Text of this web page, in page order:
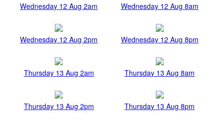
Wednesday 12 Aug 2am Wednesday 12 Aug 8am
Wednesday 12 Aug 2pm Wednesday 12 Aug 8pm
Thursday 13 Aug 2am Thursday 13 Aug 8am
Thursday 13 Aug 2pm Thursday 13 Aug 8pm